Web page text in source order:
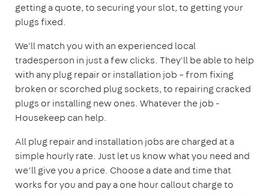
getting a quote, to securing your slot, to getting your
plugs fixed.
We'll match you with an experienced local
tradesperson in just a few clicks. They'll be able to help
with any plug repair or installation job – from fixing
broken or scorched plug sockets, to repairing cracked
plugs or installing new ones. Whatever the job -
Housekeep can help.
All plug repair and installation jobs are charged at a
simple hourly rate. Just let us know what you need and
we’ll give you a price. Choose a date and time that
works for you and pay a one hour callout charge to